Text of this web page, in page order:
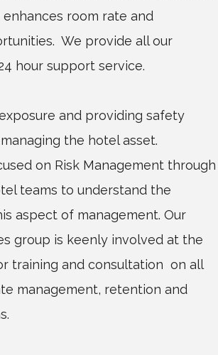
room rate and
We provide all our
hour support service.
and providing safety
the hotel asset.
on Risk Management through
teams to understand the
aspect of management. Our
group is keenly involved at the
training and consultation on all
management, retention and